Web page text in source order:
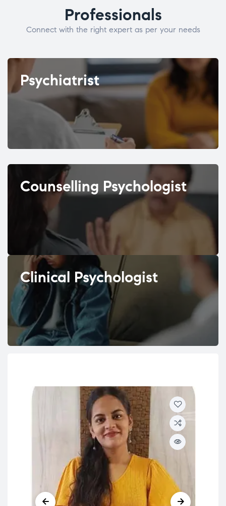
Professionals
Connect with the right expert as per your needs
Psychiatrist
Counselling Psychologist
Clinical Psychologist